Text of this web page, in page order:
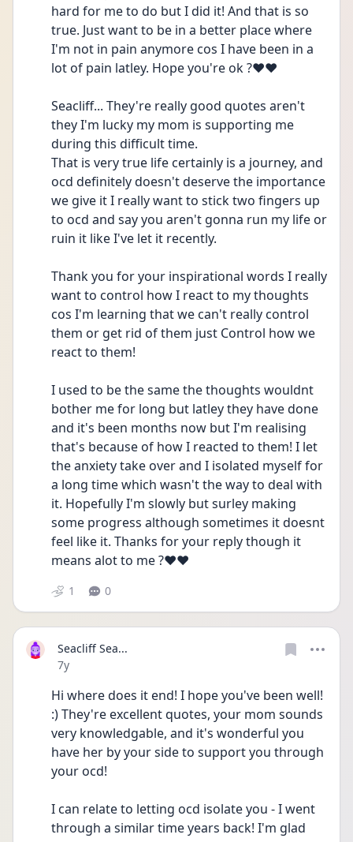
hard for me to do but I did it! And that is so
true. Just want to be in a better place where
I'm not in pain anymore cos I have been in a
lot of pain latley. Hope you're ok ?❤️❤️
Seacliff... They're really good quotes aren't
they I'm lucky my mom is supporting me
during this difficult time.
That is very true life certainly is a journey, and
ocd definitely doesn't deserve the importance
we give it I really want to stick two fingers up
to ocd and say you aren't gonna run my life or
ruin it like I've let it recently.
Thank you for your inspirational words I really
want to control how I react to my thoughts
cos I'm learning that we can't really control
them or get rid of them just Control how we
react to them!
I used to be the same the thoughts wouldnt
bother me for long but latley they have done
and it's been months now but I'm realising
that's because of how I reacted to them! I let
the anxiety take over and I isolated myself for
a long time which wasn't the way to deal with
it. Hopefully I'm slowly but surley making
some progress although sometimes it doesnt
feel like it. Thanks for your reply though it
means alot to me ?❤️❤️
1 0
Seacliff Sea...
Date posted
7y
Hi where does it end! I hope you've been well!
:) They're excellent quotes, your mom sounds
very knowledgable, and it's wonderful you
have her by your side to support you through
your ocd!
I can relate to letting ocd isolate you - I went
through a similar time years back! I'm glad